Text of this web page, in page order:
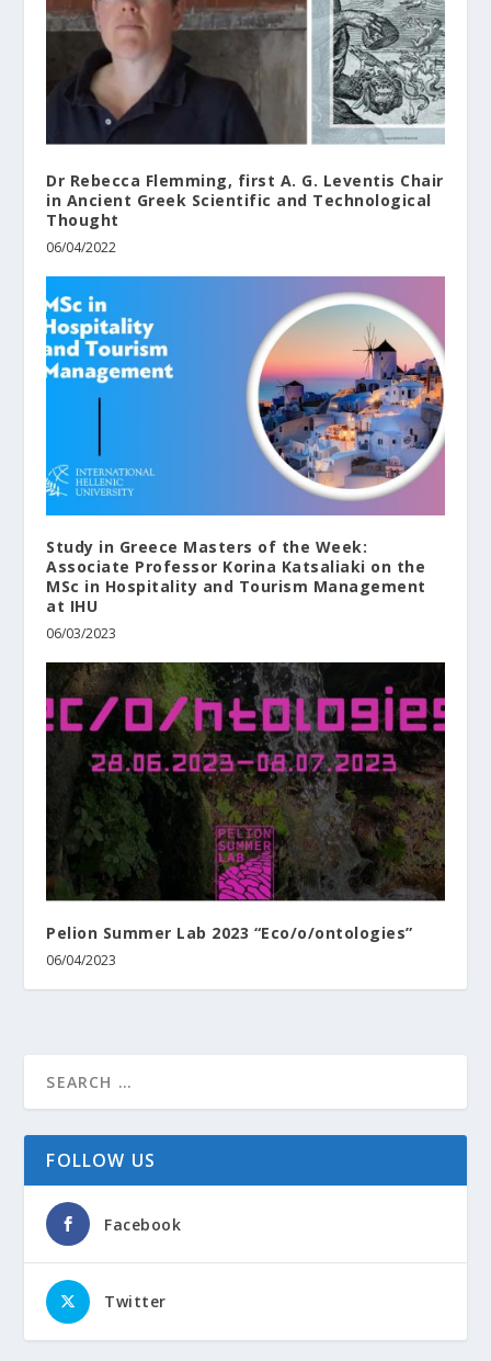
Dr Rebecca Flemming, first A. G. Leventis Chair
in Ancient Greek Scientific and Technological
Thought
06/04/2022
Study in Greece Masters of the Week:
Associate Professor Korina Katsaliaki on the
MSc in Hospitality and Tourism Management
at ΙΗU
06/03/2023
Pelion Summer Lab 2023 “Eco/o/ontologies”
06/04/2023
FOLLOW US
Facebook
Twitter